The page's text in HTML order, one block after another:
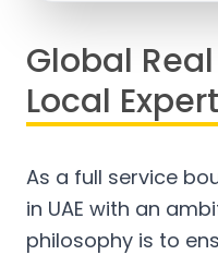
Global
Local
As a full service
in UAE with an
philosophy is to